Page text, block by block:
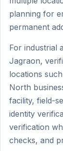
planning for
permanent
For industrial
Jagraon,
locations
North
facility, field-
identity
verification
checks, and